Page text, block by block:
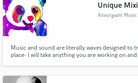
Unique
Aneurgasm
Music and sound are literally waves designed to
place- I will take anything you are working on
energy and psychedelic sound design.